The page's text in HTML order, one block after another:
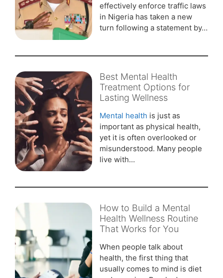
effectively enforce traffic laws
in Nigeria has taken a new
turn following a statement by…
Best Mental Health
Treatment Options for
Lasting Wellness
Mental health is just as
important as physical health,
yet it is often overlooked or
misunderstood. Many people
live with…
How to Build a Mental
Health Wellness Routine
That Works for You
When people talk about
health, the first thing that
usually comes to mind is diet